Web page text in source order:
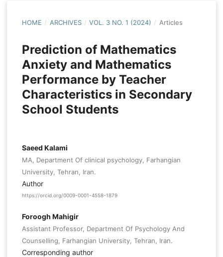
HOME / ARCHIVES / VOL. 3 NO. 1 (2024) / Articles
Prediction of Mathematics
Anxiety and Mathematics
Performance by Teacher
Characteristics in Secondary
School Students
Saeed Kalami
MA, Department Of clinical psychology, Farhangian
University, Tehran, Iran.
Author
https://orcid.org/0009-0001-4558-1879
Foroogh Mahigir
Assistant Professor, Department Of Psychology And
Counselling, Farhangian University, Tehran, Iran.
Corresponding author